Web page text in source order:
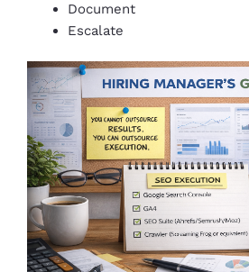
Document
Escalate